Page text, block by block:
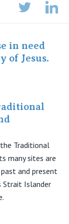
in need
of Jesus.
Traditional
many sites are
and present
Strait Islander